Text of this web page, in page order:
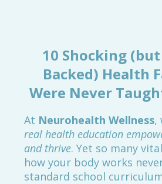
10 Shocking (but
Backed) Health
Were Never
At Neurohealth Wellness,
real health education
and thrive. Yet so many
how your body works
standard school